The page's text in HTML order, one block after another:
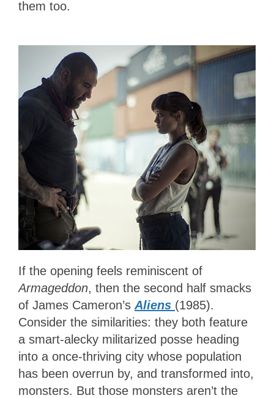
them too.
If the opening feels reminiscent of
Armageddon, then the second half smacks
of James Cameron’s Aliens (1985).
Consider the similarities: they both feature
a smart-alecky militarized posse heading
into a once-thriving city whose population
has been overrun by, and transformed into,
monsters. But those monsters aren’t the